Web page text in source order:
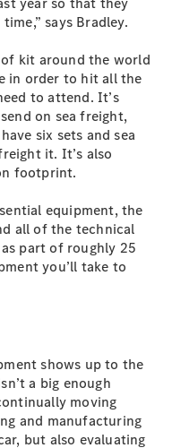
says Bradley.
of kit around the world
in order to hit all the
to attend. It’s
on sea freight,
six sets and sea
it. It’s also
footprint.
equipment, the
all of the technical
part of roughly 25
you’ll take to
shows up to the
a big enough
moving
and manufacturing
but also evaluating